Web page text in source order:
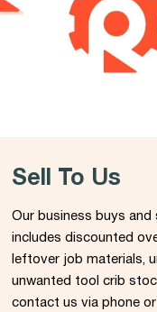
Sell To Us
Our business buys
includes discounted
leftover job materials,
unwanted tool crib
contact us via phone or